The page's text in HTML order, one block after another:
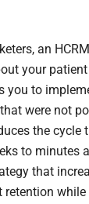
an
your
you to
were not
the cycle
to minutes
that